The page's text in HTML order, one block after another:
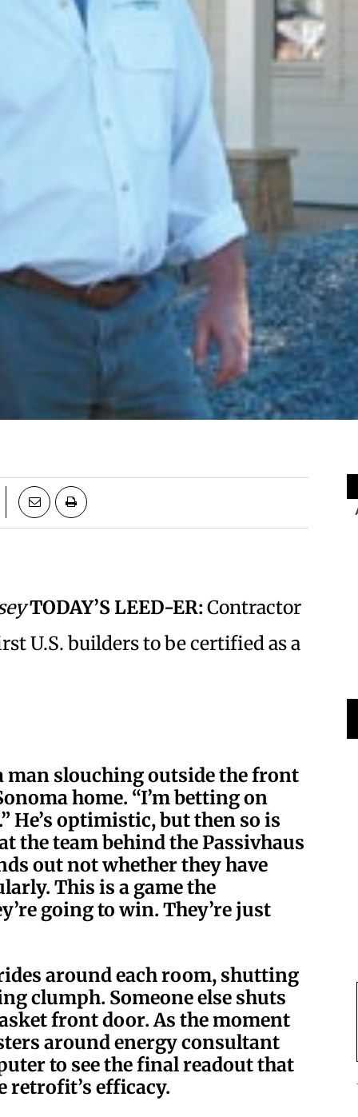
TODAY’S LEED-ER:Contractor
U.S. builders to be certified as a
man slouching outside the front
home. “I’m betting on
He’s optimistic, but then so is
the team behind the Passivhaus
out not whether they have
This is a game the
going to win. They’re just
around each room, shutting
clumph. Someone else shuts
front door. As the moment
around energy consultant
to see the final readout that
retrofit’s efficacy.